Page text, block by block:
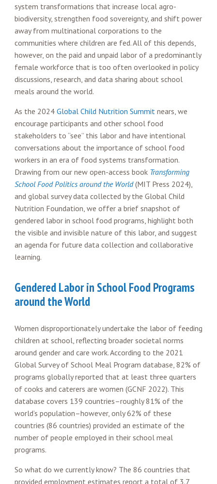
system transformations that increase local agro-
biodiversity, strengthen food sovereignty, and shift power
away from multinational corporations to the
communities where children are fed. All of this depends,
however, on the paid and unpaid labor of a predominantly
female workforce that is too often overlooked in policy
discussions, research, and data sharing about school
meals around the world.
As the 2024 Global Child Nutrition Summit nears, we
encourage participants and other school food
stakeholders to “see” this labor and have intentional
conversations about the importance of school food
workers in an era of food systems transformation.
Drawing from our new open-access book Transforming
School Food Politics around the World(MIT Press 2024),
and global survey data collected by the Global Child
Nutrition Foundation, we offer a brief snapshot of
gendered labor in school food programs, highlight both
the visible and invisible nature of this labor, and suggest
an agenda for future data collection and collaborative
learning.
Gendered Labor in School Food Programs
around the World
Women disproportionately undertake the labor of feeding
children at school, reflecting broader societal norms
around gender and care work. According to the 2021
Global Survey of School Meal Program database, 82% of
programs globally reported that at least three quarters
of cooks and caterers are women (GCNF 2022). This
database covers 139 countries–roughly 81% of the
world’s population–however, only 62% of these
countries (86 countries) provided an estimate of the
number of people employed in their school meal
programs.
So what do we currently know? The 86 countries that
provided employment estimates report a total of 3.7